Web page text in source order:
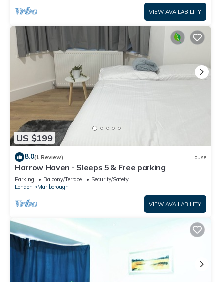
VIEW AVAILABILITY
US $199
8.0(1 Review) House
Harrow Haven - Sleeps 5 & Free parking
Parking Balcony/Terrace
Security/Safety
London
Marlborough
VIEW AVAILABILITY